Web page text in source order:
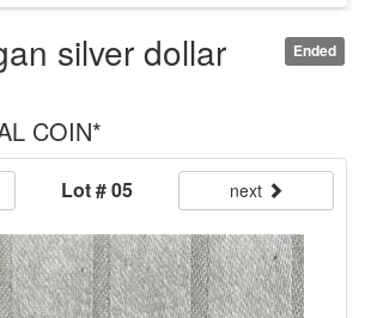
Ended
silver dollar
COIN*
Lot # 05 next